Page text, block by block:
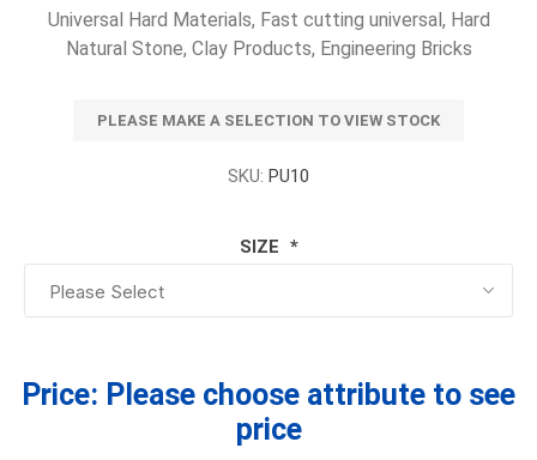
Universal Hard Materials, Fast cutting universal, Hard
Natural Stone, Clay Products, Engineering Bricks
PLEASE MAKE A SELECTION TO VIEW STOCK
SKU: PU10
SIZE *
Price: Please choose attribute to see
price